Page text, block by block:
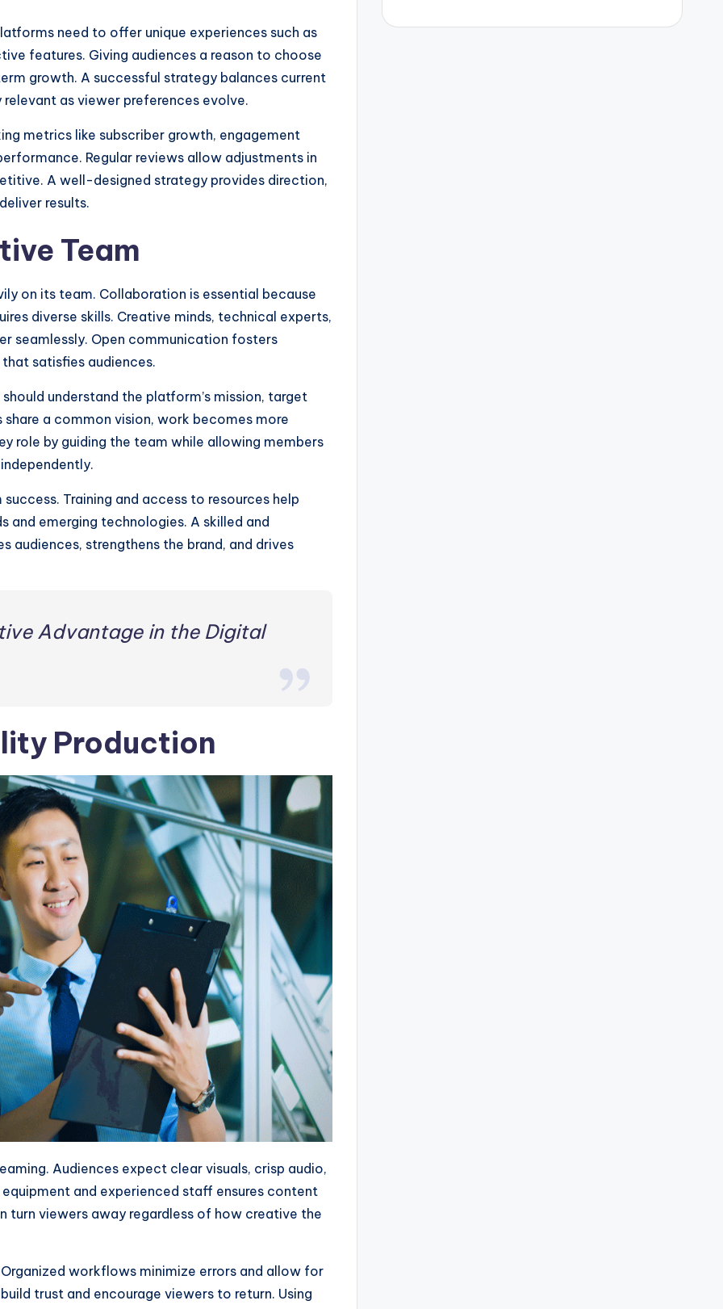
need to offer unique experiences such as
features. Giving audiences a reason to choose
growth. A successful strategy balances current
as viewer preferences evolve.
metrics like subscriber growth, engagement
Regular reviews allow adjustments in
A well-designed strategy provides direction,
results.
Team
on its team. Collaboration is essential because
diverse skills. Creative minds, technical experts,
seamlessly. Open communication fosters
satisfies audiences.
understand the platform’s mission, target
a common vision, work becomes more
role by guiding the team while allowing members
Training and access to resources help
emerging technologies. A skilled and
strengthens the brand, and drives
Advantage in the Digital
Production
Audiences expect clear visuals, crisp audio,
and experienced staff ensures content
viewers away regardless of how creative the
workflows minimize errors and allow for
trust and encourage viewers to return. Using